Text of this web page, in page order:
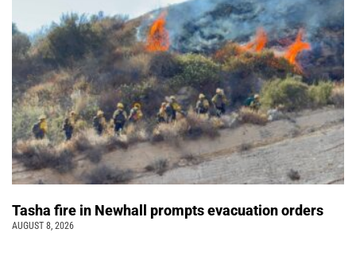
Tasha fire in Newhall prompts evacuation orders
AUGUST 8, 2026